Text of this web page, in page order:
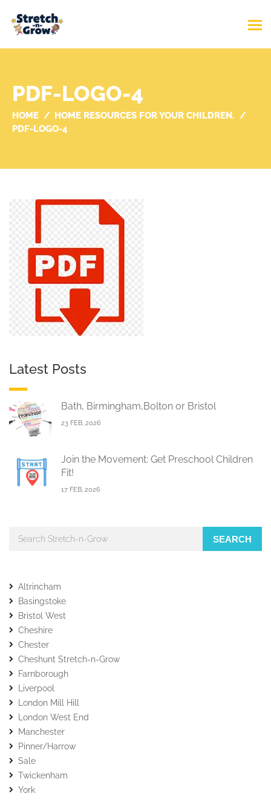
PDF-LOGO-4
HOME
HOME RESOURCES FOR YOUR CHILDREN.
PDF-LOGO-4
Latest Posts
Bath, Birmingham,Bolton or Bristol
23 FEB, 2026
Join the Movement: Get Preschool Children
Fit!
17 FEB, 2026
SEARCH
Altrincham
Basingstoke
Bristol West
Cheshire
Chester
Cheshunt Stretch-n-Grow
Farnborough
Liverpool
London Mill Hill
London West End
Manchester
Pinner/Harrow
Sale
Twickenham
York